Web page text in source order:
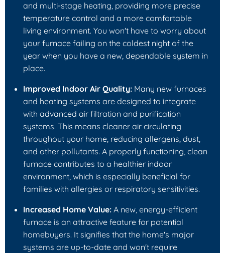
and multi-stage heating, providing more precise
temperature control and a more comfortable
living environment. You won't have to worry about
your furnace failing on the coldest night of the
year when you have a new, dependable system in
place.
Improved Indoor Air Quality: Many new furnaces
and heating systems are designed to integrate
with advanced air filtration and purification
systems. This means cleaner air circulating
throughout your home, reducing allergens, dust,
and other pollutants. A properly functioning, clean
furnace contributes to a healthier indoor
environment, which is especially beneficial for
families with allergies or respiratory sensitivities.
Increased Home Value: A new, energy-efficient
furnace is an attractive feature for potential
homebuyers. It signifies that the home's major
systems are up-to-date and won't require